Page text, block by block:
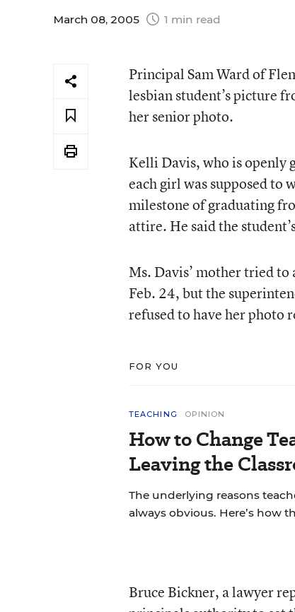
March 08, 2005 1 min read
Principal Sam Ward of
lesbian student’s picture
her senior photo.
Kelli Davis, who is openly
each girl was supposed to
milestone of graduating
attire. He said the
Ms. Davis’ mother tried to
Feb. 24, but the
refused to have her photo
FOR YOU
TEACHING OPINION
How to Change
Leaving the
The underlying reasons
always obvious. Here’s how
Bruce Bickner, a lawyer